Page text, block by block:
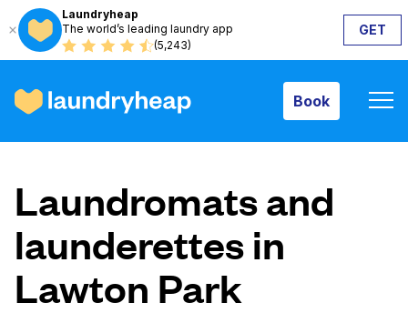
Laundryheap
The world’s leading laundry app
(5,243)
GET
Book
How it works
Prices & Services
About us
Laundromats and
launderettes in
Lawton Park